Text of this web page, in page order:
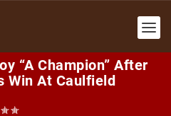
“a Champion” After
Win At Caulfield